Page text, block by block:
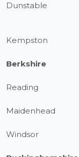
Dunstable
Kempston
Berkshire
Reading
Maidenhead
Windsor